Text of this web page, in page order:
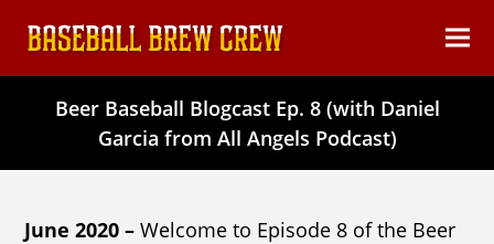
content
Beer Baseball Blogcast Ep. 8 (with Daniel
Garcia from All Angels Podcast)
June 2020 – Welcome to Episode 8 of the Beer